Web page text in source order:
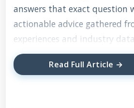
answers that exact question
actionable advice gathered
experiences and industry data.
I've compiled thisRead Full Article →